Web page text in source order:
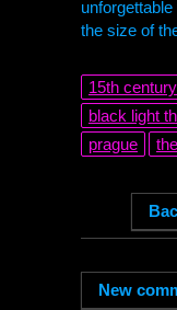
the size of
15th century
black light
prague